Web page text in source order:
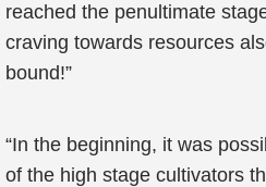
reached the penultimate
craving towards resources
bound!”
“In the beginning, it was
of the high stage cultivators